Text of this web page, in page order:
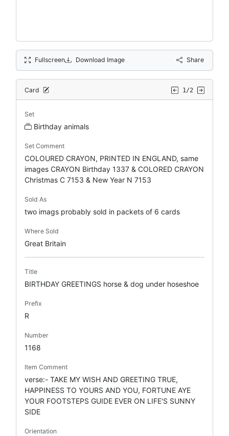
Fullscreen Download Image Share
Card 1/2
Set
Birthday animals
Set Comment
COLOURED CRAYON, PRINTED IN ENGLAND, same
images CRAYON Birthday 1337 & COLORED CRAYON
Christmas C 7153 & New Year N 7153
Sold As
two imags probably sold in packets of 6 cards
Where Sold
Great Britain
Title
BIRTHDAY GREETINGS horse & dog under hoseshoe
Prefix
R
Number
1168
Item Comment
verse:- TAKE MY WISH AND GREETING TRUE,
HAPPINESS TO YOURS AND YOU, FORTUNE AYE
YOUR FOOTSTEPS GUIDE EVER ON LIFE'S SUNNY
SIDE
Orientation